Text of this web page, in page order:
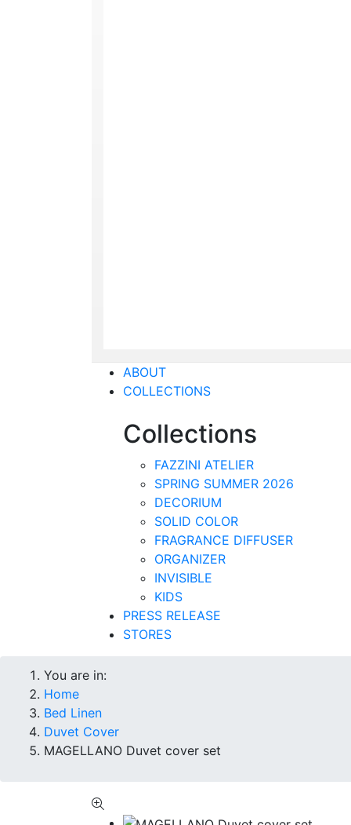
ABOUT
COLLECTIONS
Collections
FAZZINI ATELIER
SPRING SUMMER 2026
DECORIUM
SOLID COLOR
FRAGRANCE DIFFUSER
ORGANIZER
INVISIBLE
KIDS
PRESS RELEASE
STORES
You are in:
Home
Bed Linen
Duvet Cover
MAGELLANO Duvet cover set